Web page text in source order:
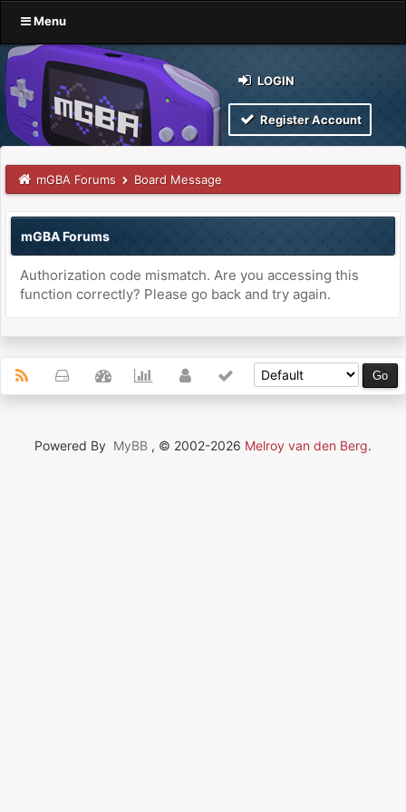
Menu
LOGIN
Register Account
mGBA Forums Board Message
mGBA Forums
Authorization code mismatch. Are you accessing this
function correctly? Please go back and try again.
Powered By MyBB , © 2002-2026 Melroy van den Berg.